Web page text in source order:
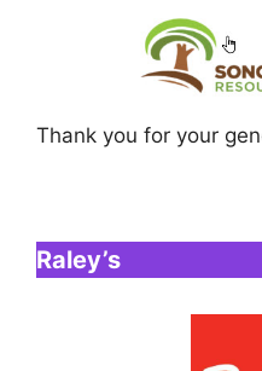
Thank you for your
Raley’s